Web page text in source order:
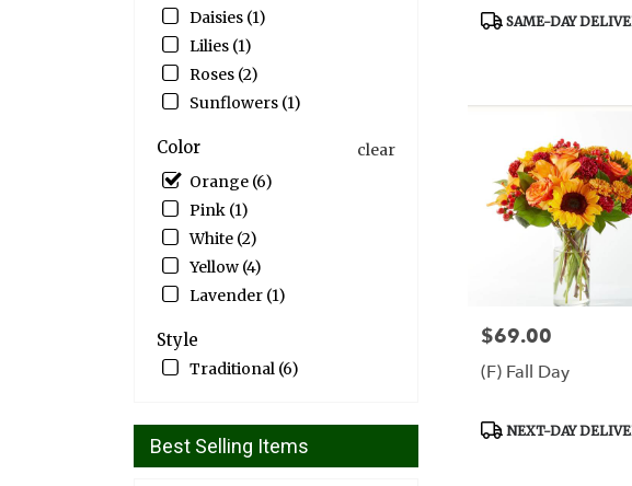
Daisies (1)
Lilies (1)
Roses (2)
Sunflowers (1)
Color
clear
Orange (6)
Pink (1)
White (2)
Yellow (4)
Lavender (1)
Style
Traditional (6)
Best Selling Items
Draper,
Product
SAME-DAY
Price:
$69.00
(F) Fall Day
Product
NEXT-DAY